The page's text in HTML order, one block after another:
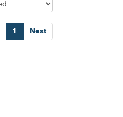
1 Next